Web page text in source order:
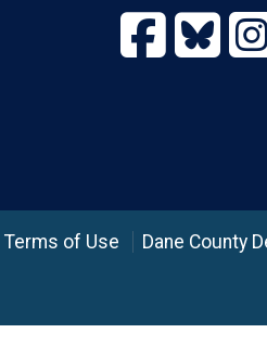
Terms of Use Dane County